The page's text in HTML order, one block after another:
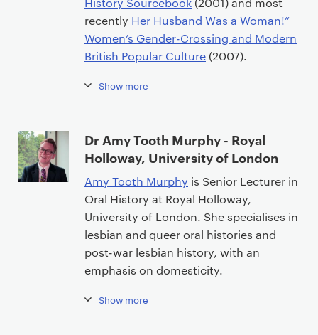
recently Her Husband Was a Woman!”
Women’s Gender-Crossing and Modern
British Popular Culture (2007).
Show more
Dr Amy Tooth Murphy - Royal
Holloway, University of London
Amy Tooth Murphy is Senior Lecturer in
Oral History at Royal Holloway,
University of London. She specialises in
lesbian and queer oral histories and
post-war lesbian history, with an
emphasis on domesticity.
Show more